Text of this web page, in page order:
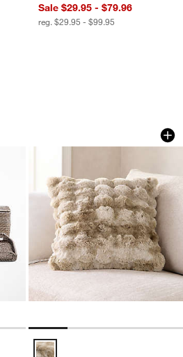
Sale $29.95 - $79.96
reg. $29.95 - $99.95
Options
Textured Faux
Carousel showing item 1 through
Textured Faux Fur Sierra Tan